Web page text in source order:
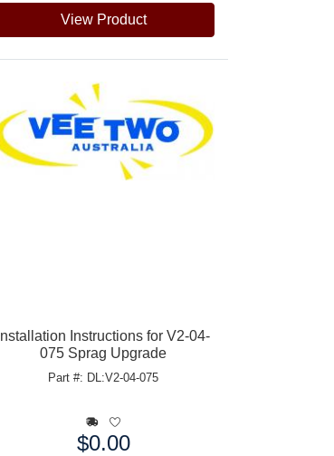
View Product
Installation Instructions for V2-04-
075 Sprag Upgrade
Part #: DL:V2-04-075
$0.00